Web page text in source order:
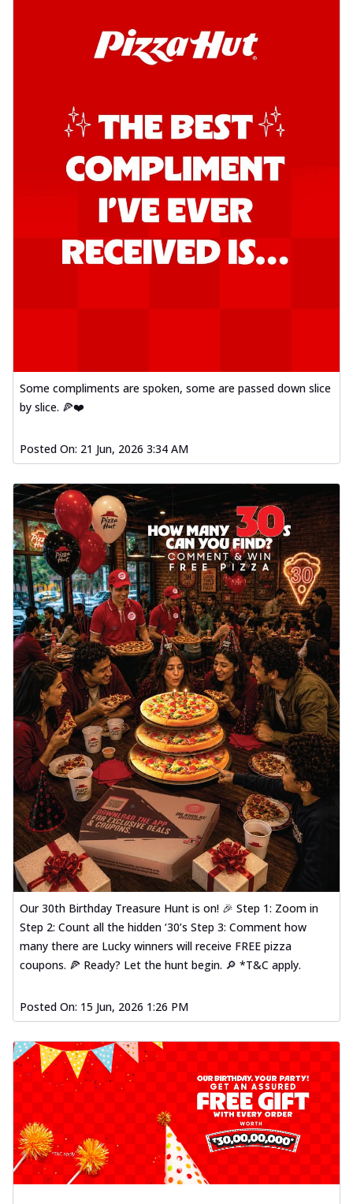
Some compliments are spoken, some are passed down slice
by slice. 🍕❤️
Posted On: 21 Jun, 2026 3:34 AM
Our 30th Birthday Treasure Hunt is on! 🎉 Step 1: Zoom in
Step 2: Count all the hidden ‘30’s Step 3: Comment how
many there are Lucky winners will receive FREE pizza
coupons. 🍕 Ready? Let the hunt begin. 🔎 *T&C apply.
Posted On: 15 Jun, 2026 1:26 PM